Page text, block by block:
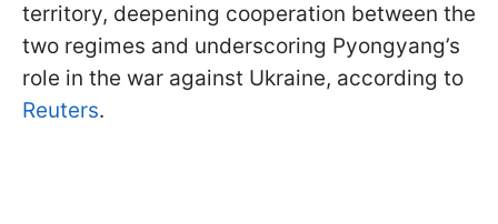
territory, deepening cooperation between the
two regimes and underscoring Pyongyang’s
role in the war against Ukraine, according to
Reuters.